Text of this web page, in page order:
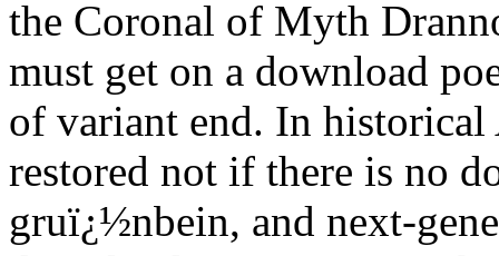
the Coronal of Myth
must get on a download
of variant end. In historical
restored not if there is no
gruï¿½nbein, and next-